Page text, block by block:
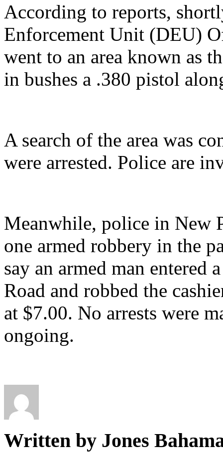
According to reports,
Enforcement Unit (DEU)
went to an area known as
in bushes a .380 pistol
A search of the area was
were arrested. Police are
Meanwhile, police in New
one armed robbery in the
say an armed man entered
Road and robbed the
at $7.00. No arrests were
ongoing.
Written by Jones